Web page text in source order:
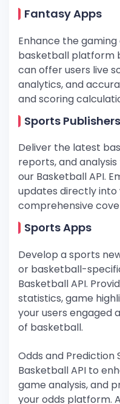
Fantasy Apps
Enhance the
basketball platform
can offer users live
analytics, and
and scoring
Sports Publishers
Deliver the latest
reports, and
our Basketball API.
updates directly
comprehensive
Sports Apps
Develop a sports
or basketball-
Basketball API.
statistics, game
your users engaged
of basketball.
Odds and Prediction
Basketball API to
game analysis, and
your odds platform.